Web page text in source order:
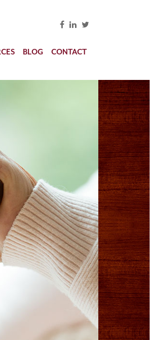
BLOG CONTACT